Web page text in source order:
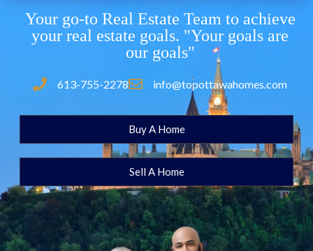
Your go-to Real Estate Team to achieve
your real estate goals. "Your goals are
our goals"
613-755-2278 info@topottawahomes.com
Buy A Home
Sell A Home